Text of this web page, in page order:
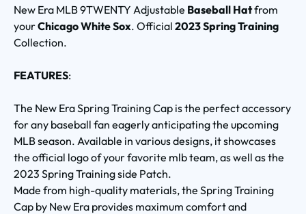
New Era MLB 9TWENTY Adjustable Baseball Hatfrom
yourChicago White Sox. Official 2023 Spring Training
Collection.
FEATURES:
The New Era Spring Training Cap is the perfect accessory
for any baseball fan eagerly anticipating the upcoming
MLB season. Available in various designs, it showcases
the official logo of your favorite mlb team, as well as the
2023 Spring Training side Patch.
Made from high-quality materials, the Spring Training
Cap by New Era provides maximum comfort and